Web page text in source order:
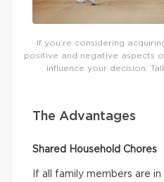
If you’re considering
positive and negative aspects
influence your decision.
The Advantages
Shared Household Chores
If all family members are